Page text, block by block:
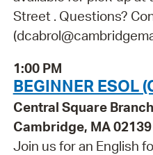
Street . Questions?
1:00 PM
BEGINNER ESOL
Central Square
Cambridge, MA 02139
Join us for an English